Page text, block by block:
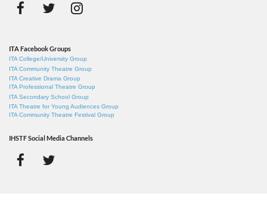
ITA Facebook Groups
ITA College/University Group
ITA Community Theatre Group
ITA Creative Drama Group
ITA Professional Theatre Group
ITA Secondary School Group
ITA Theatre for Young Audiences Group
ITA Community Theatre Festival Group
IHSTF Social Media Channels